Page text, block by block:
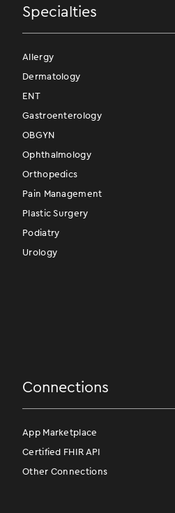
Specialties
Allergy
Dermatology
ENT
Gastroenterology
OBGYN
Ophthalmology
Orthopedics
Pain Management
Plastic Surgery
Podiatry
Urology
Connections
App Marketplace
Certified FHIR API
Other Connections